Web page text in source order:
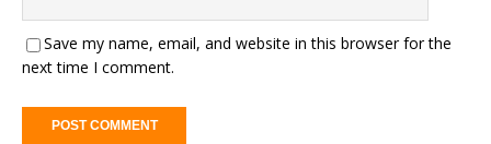
Save my name, email, and website in this browser for the
next time I comment.